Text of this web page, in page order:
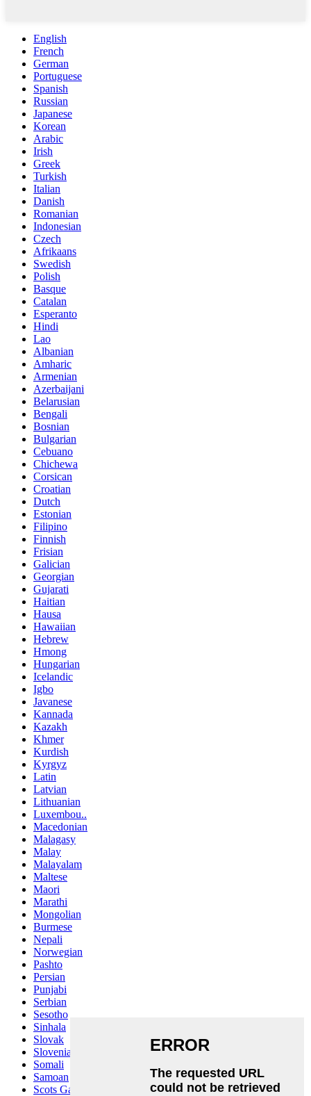
English
French
German
Portuguese
Spanish
Russian
Japanese
Korean
Arabic
Irish
Greek
Turkish
Italian
Danish
Romanian
Indonesian
Czech
Afrikaans
Swedish
Polish
Basque
Catalan
Esperanto
Hindi
Lao
Albanian
Amharic
Armenian
Azerbaijani
Belarusian
Bengali
Bosnian
Bulgarian
Cebuano
Chichewa
Corsican
Croatian
Dutch
Estonian
Filipino
Finnish
Frisian
Galician
Georgian
Gujarati
Haitian
Hausa
Hawaiian
Hebrew
Hmong
Hungarian
Icelandic
Igbo
Javanese
Kannada
Kazakh
Khmer
Kurdish
Kyrgyz
Latin
Latvian
Lithuanian
Luxembou..
Macedonian
Malagasy
Malay
Malayalam
Maltese
Maori
Marathi
Mongolian
Burmese
Nepali
Norwegian
Pashto
Persian
Punjabi
Serbian
Sesotho
Sinhala
Slovak
Slovenian
Somali
Samoan
Scots Gaelic